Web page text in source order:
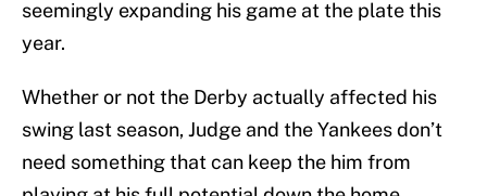
seemingly expanding his game at the plate this
year.
Whether or not the Derby actually affected his
swing last season, Judge and the Yankees don’t
need something that can keep the him from